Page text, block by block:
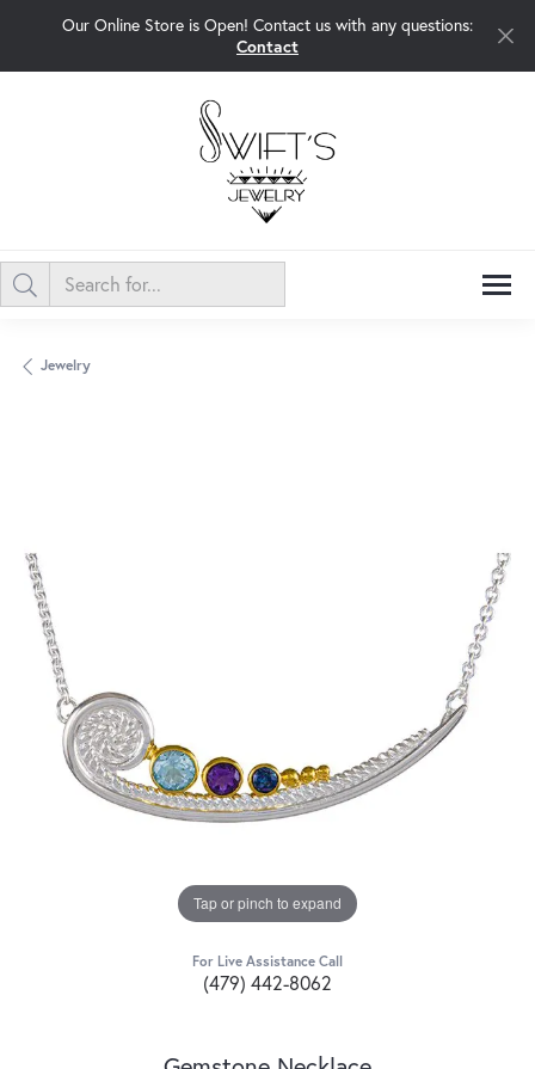
Our Online Store is Open! Contact us with any questions:
Contact
Jewelry
Tap or pinch to expand
For Live Assistance Call
(479) 442-8062